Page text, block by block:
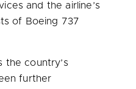
and the airline’s
of Boeing 737
the country’s
further